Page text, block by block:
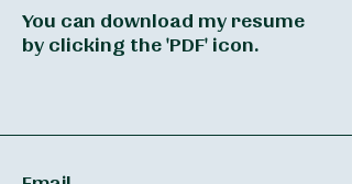
You can download my resume
by clicking the 'PDF' icon.